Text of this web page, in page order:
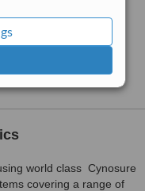
of customer service
clinics on our site,
It is a different
world class Cynosure
covering a range of